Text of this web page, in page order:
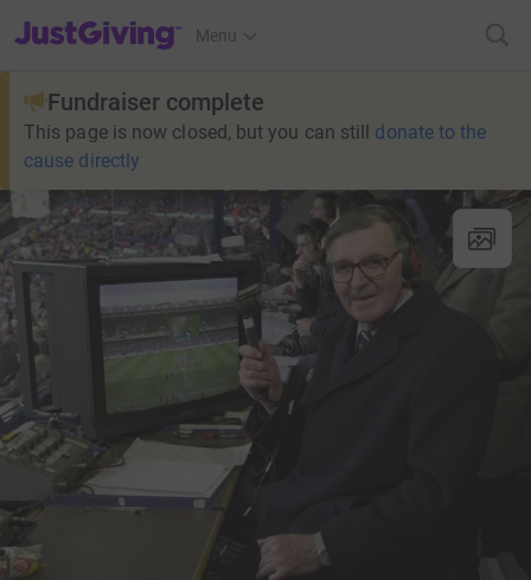
JustGiving’s homepage
Menu
Fundraiser complete
This page is now closed, but you can still donate to the
cause directly